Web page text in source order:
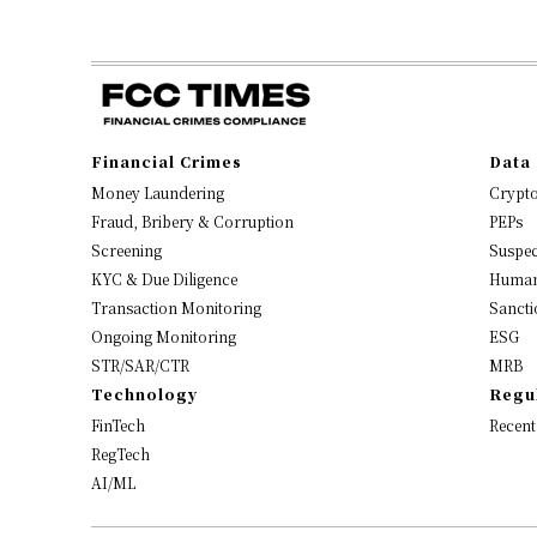
Financial Crimes
Money Laundering
Fraud, Bribery & Corruption
Screening
KYC & Due Diligence
Transaction Monitoring
Ongoing Monitoring
STR/SAR/CTR
PEPs
ESG
MRB
Technology
FinTech
RegTech
AI/ML